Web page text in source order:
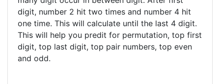
digit, number 2 hit two times and number 4 hit
one time. This will calculate until the last 4 digit.
This will help you predit for permutation, top first
digit, top last digit, top pair numbers, top even
and odd.